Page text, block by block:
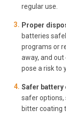
regular use.
Proper
batteries
programs or
away, and
pose a risk to
Safer battery
safer options,
bitter coating